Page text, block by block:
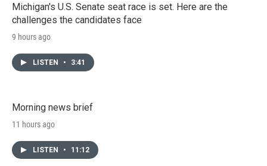
Michigan's U.S. Senate seat race is set. Here are the
challenges the candidates face
9 hours ago
LISTEN • 3:41
Morning news brief
11 hours ago
LISTEN • 11:12